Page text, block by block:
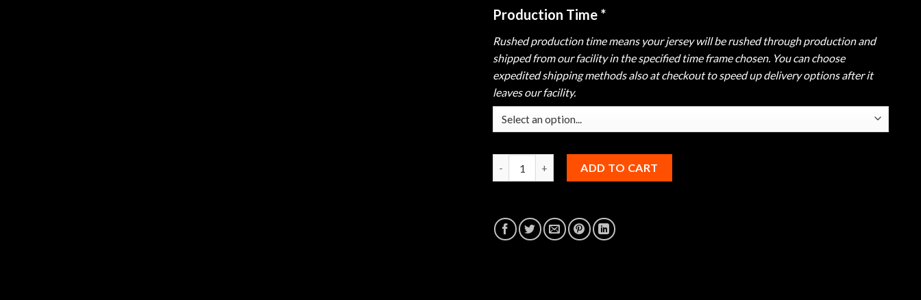
Production Time *
Rushed production time means your jersey will be rushed through production and
shipped from our facility in the specified time frame chosen. You can choose
expedited shipping methods also at checkout to speed up delivery options after it
leaves our facility.
ADD TO CART